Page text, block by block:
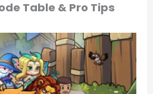
Table & Pro Tips